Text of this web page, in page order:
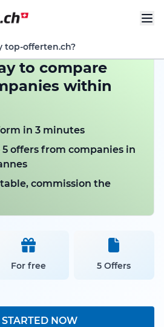
top-offerten.ch?
to compare
within
in 3 minutes
offers from companies in
commission the
For free 5 Offers
STARTED NOW